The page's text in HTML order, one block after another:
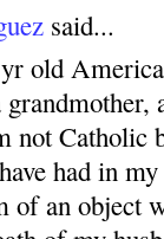
said...
old
not Catholic
had in my
of an object